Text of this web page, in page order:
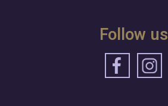
Follow us